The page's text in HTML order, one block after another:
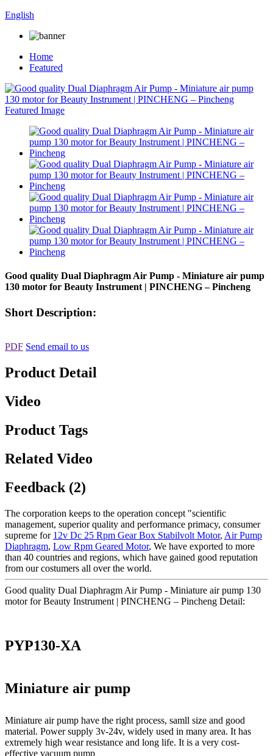
English
Home
Featured
Good quality Dual Diaphragm Air Pump - Miniature air pump
130 motor for Beauty Instrument | PINCHENG – Pincheng
Short Description:
PDF Send email to us
Product Detail
Video
Product Tags
Related Video
Feedback (2)
The corporation keeps to the operation concept "scientific
management, superior quality and performance primacy, consumer
supreme for 12v Dc 25 Rpm Gear Box Stabilvolt Motor, Air Pump
Diaphragm, Low Rpm Geared Motor, We have exported to more
than 40 countries and regions, which have gained good reputation
from our costumers all over the world.
Good quality Dual Diaphragm Air Pump - Miniature air pump 130
motor for Beauty Instrument | PINCHENG – Pincheng Detail:
PYP130-XA
Miniature air pump
Miniature air pump have the right process, samll size and good
material. Power supply 3v-24v, widely used in many area. It has
extremely high wear resistance and long life. It is a very cost-
effective vacuum pump